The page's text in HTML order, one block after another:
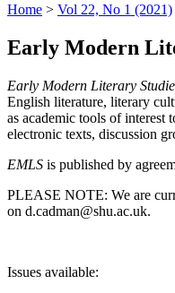
Home > Vol 22, No 1 (2021)
Early Modern
Early Modern Literary
English literature, literary
as academic tools of interest
electronic texts, discussion
EMLS is published by
PLEASE NOTE: We are
on d.cadman@shu.ac.uk.
Issues available: